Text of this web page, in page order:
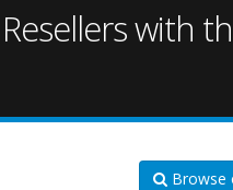
with
Browse